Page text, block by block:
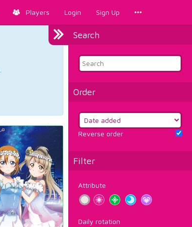
Players Login Sign Up
Search
Order
Reverse order
Filter
Attribute
Daily rotation